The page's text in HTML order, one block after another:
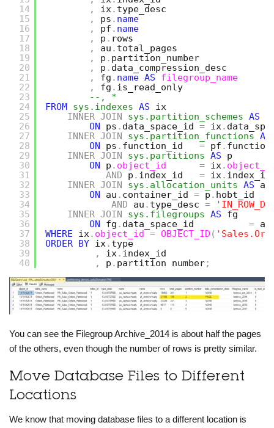
14
15
16
17
18
19
20
21
22
23
24
25
26
27
28
29
30
31
32
33
34
35
36
37
38
39
40
,
ix. type_desc
,
ps . name
,
pf . name
,
p . rows
,
au . total_pages
,
p . partition_number
,
p . data_compression_desc
,
fg . name AS
filegroup_name
,
fg . is_read_only
--, *
FROM sys.indexes AS
ix
INNER JOIN sys.partition_schemes AS
ON
ps . data_space_id = ix.
INNER JOIN sys.partition_functions AS
ON
ps . function_id = pf .
INNER JOIN sys.partitions AS
p
ON
p . object_id = ix.
AND
p . index_id = ix. index_id
INNER JOIN sys.allocation_units AS
au
ON
au . container_id = p . hobt_id
AND
au . type_desc =
INNER JOIN sys.filegroups AS
fg
ON
fg . data_space_id = au
WHERE
ix. object_id = OBJECT_ID (
ORDER BY ix. type
,
ix. index_id
,
p . partition_number;
You can see the Filegroup Archive_2014 is about half the pages
of the others, even though the number of rows is pretty similar.
Move Database Files to Different
Locations
We know that moving database files to a different location is